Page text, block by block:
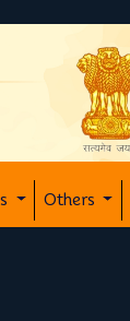
Others